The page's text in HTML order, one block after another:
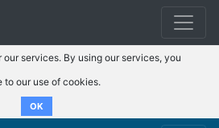
services. By using our services, you
to our use of cookies.
OK